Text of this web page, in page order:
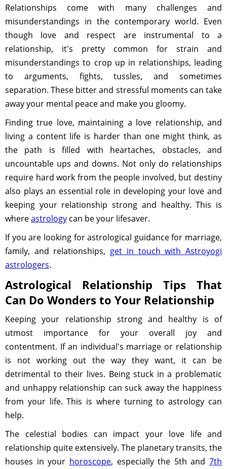
Relationships come with many challenges and
misunderstandings in the contemporary world. Even
though love and respect are instrumental to a
relationship, it's pretty common for strain and
misunderstandings to crop up in relationships, leading
to arguments, fights, tussles, and sometimes
separation. These bitter and stressful moments can take
away your mental peace and make you gloomy.
Finding true love, maintaining a love relationship, and
living a content life is harder than one might think, as
the path is filled with heartaches, obstacles, and
uncountable ups and downs. Not only do relationships
require hard work from the people involved, but destiny
also plays an essential role in developing your love and
keeping your relationship strong and healthy. This is
whereastrology can be your lifesaver.
If you are looking for astrological guidance for marriage,
family, and relationships, get in touch with Astroyogi
astrologers.
Astrological Relationship Tips That
Can Do Wonders to Your Relationship
Keeping your relationship strong and healthy is of
utmost importance for your overall joy and
contentment. If an individual's marriage or relationship
is not working out the way they want, it can be
detrimental to their lives. Being stuck in a problematic
and unhappy relationship can suck away the happiness
from your life. This is where turning to astrology can
help.
The celestial bodies can impact your love life and
relationship quite extensively. The planetary transits, the
houses in your horoscope, especially the 5th and 7th